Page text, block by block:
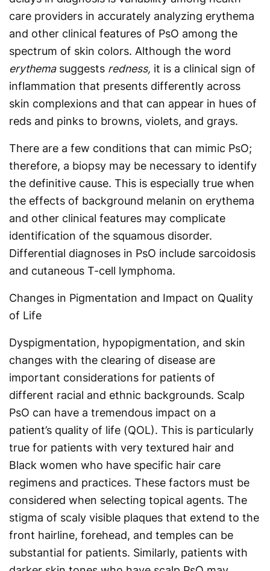
care providers in accurately analyzing erythema
and other clinical features of PsO among the
spectrum of skin colors. Although the word
erythema suggests redness, it is a clinical sign of
inflammation that presents differently across
skin complexions and that can appear in hues of
reds and pinks to browns, violets, and grays.
There are a few conditions that can mimic PsO;
therefore, a biopsy may be necessary to identify
the definitive cause. This is especially true when
the effects of background melanin on ery­thema
and other clinical features may complicate
identification of the squamous disorder.
Differential diagnoses in PsO include sarcoidosis
and cutaneous T-cell lymphoma.
Changes in Pigmentation and Impact on Quality
of Life
Dyspigmentation, hypopigmentation, and skin
changes with the clearing of disease are
important considerations for patients of
different racial and ethnic backgrounds. Scalp
PsO can have a tremendous impact on a
patient’s quality of life (QOL). This is particularly
true for patients with very textured hair and
Black women who have specific hair care
regimens and practices. These factors must be
considered when selecting topical agents. The
stigma of scaly visible plaques that extend to the
front hairline, forehead, and temples can be
substantial for patients. Similarly, patients with